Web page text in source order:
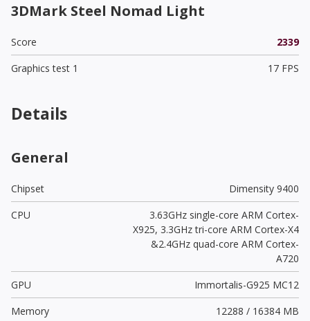
3DMark Steel Nomad Light
Score
2339
Graphics test 1
17 FPS
Details
General
Chipset
Dimensity 9400
CPU
3.63GHz single-core ARM Cortex-
X925, 3.3GHz tri-core ARM Cortex-X4
&2.4GHz quad-core ARM Cortex-
A720
GPU
Immortalis-G925 MC12
Memory
12288 / 16384 MB